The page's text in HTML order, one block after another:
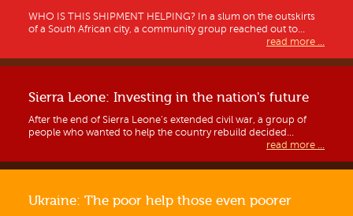
WHO IS THIS SHIPMENT HELPING? In a slum on the outskirts
of a South African city, a community group reached out to...
read more ...
Sierra Leone: Investing in the nation's future
After the end of Sierra Leone’s extended civil war, a group of
people who wanted to help the country rebuild decided...
read more ...
Ukraine: The poor help those even poorer